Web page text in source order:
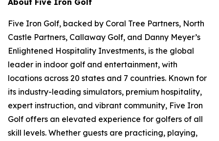
About Five Iron Golf
Five Iron Golf, backed by Coral Tree Partners, North
Castle Partners, Callaway Golf, and Danny Meyer’s
Enlightened Hospitality Investments, is the global
leader in indoor golf and entertainment, with
locations across 20 states and 7 countries. Known for
its industry-leading simulators, premium hospitality,
expert instruction, and vibrant community, Five Iron
Golf offers an elevated experience for golfers of all
skill levels. Whether guests are practicing, playing,